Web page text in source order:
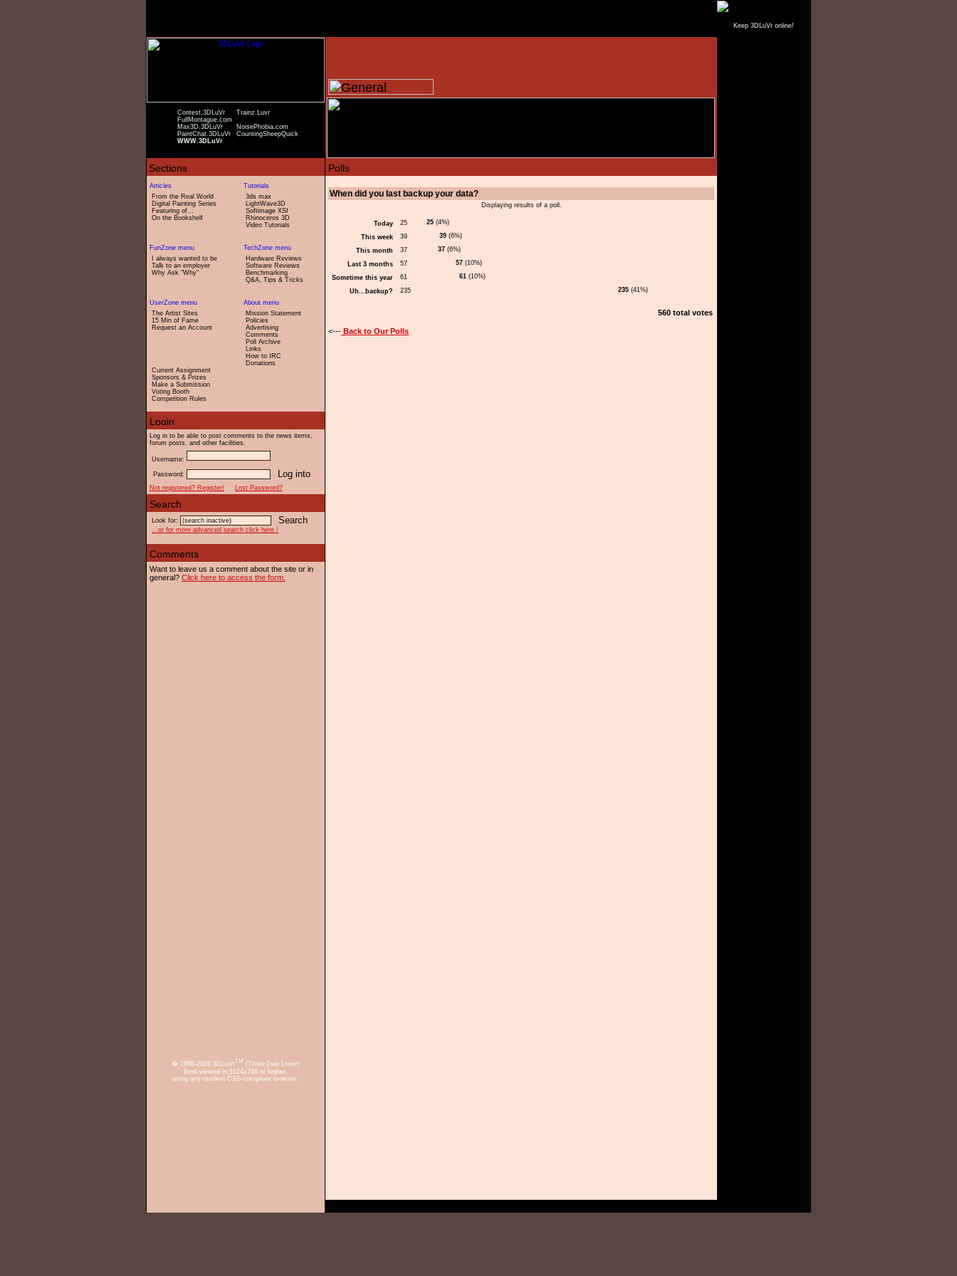
Keep 3DLuVr online!
Contest.3DLuVr
Trainz.Luvr
FullMontague.com
Max3D.3DLuVr
NoisePhobia.com
PaintChat.3DLuVr
CountingSheepQuick
WWW.3DLuVr
From the Real World
Digital Painting Series
Featuring of...
On the Bookshelf
3ds max
LightWave3D
Softimage XSI
Rhinoceros 3D
Video Tutorials
I always wanted to be
Talk to an employer
Why Ask "Why"
Hardware Reviews
Software Reviews
Benchmarking
Q&A, Tips & Tricks
The Artist Sites
15 Min of Fame
Request an Account
Current Assignment
Sponsors & Prizes
Make a Submission
Voting Booth
Competition Rules
Mission Statement
Policies
Advertising
Comments
Poll Archive
Links
How to IRC
Donations
Log in to be able to post comments to the news items,
forum posts, and other facilities.
Username:
Password:
Not registered? Register!
Lost Password?
Look for:
...or for more advanced search click here !
Want to leave us a comment about the site or in
general? Click here to access the form.
When did you last backup your data?
Displaying results of a poll.
Today 25 (4%)
This week 39 (6%)
This month 37 (6%)
Last 3 months 57 (10%)
Sometime this year 61 (10%)
Uh...backup? 235 (41%)
560 total votes
<--- Back to Our Polls
� 1998-2026 3DLuVrTM (Three Dee Lover)
Best viewed in 1024x768 or higher,
using any modern CSS compliant browser.